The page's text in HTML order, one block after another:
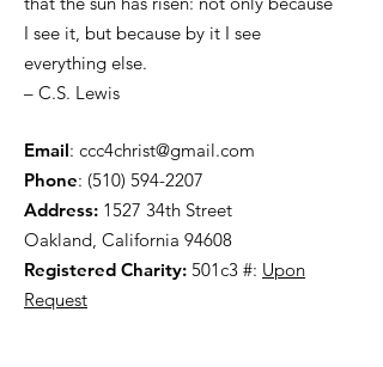
I see it, but because by it I see
everything else.
– C.S. Lewis
Email: ccc4christ@gmail.com
Phone: (510) 594-2207
Address: 1527 34th Street
Oakland, California 94608
Registered Charity: 501c3 #: Upon
Request